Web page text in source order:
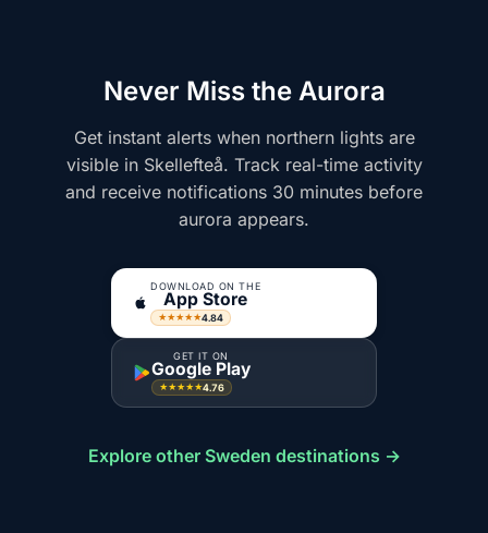
Never Miss the Aurora
Get instant alerts when northern lights are
visible in Skellefteå. Track real-time activity
and receive notifications 30 minutes before
aurora appears.
DOWNLOAD ON THE
App Store
★★★★★4.84
GET IT ON
Google Play
★★★★★4.76
Explore other Sweden destinations →